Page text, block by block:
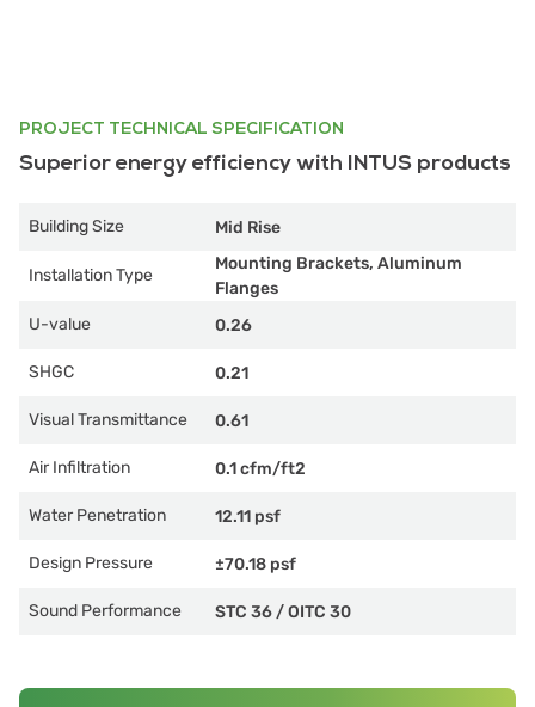
PROJECT TECHNICAL SPECIFICATION
Superior energy efficiency with INTUS products
Building Size Mid Rise
Installation Type
Mounting Brackets, Aluminum
Flanges
U-value
0.26
SHGC 0.21
Visual Transmittance 0.61
Air Infiltration 0.1 cfm/ft2
Water Penetration 12.11 psf
Design Pressure ±70.18 psf
Sound Performance STC 36 /OITC 30